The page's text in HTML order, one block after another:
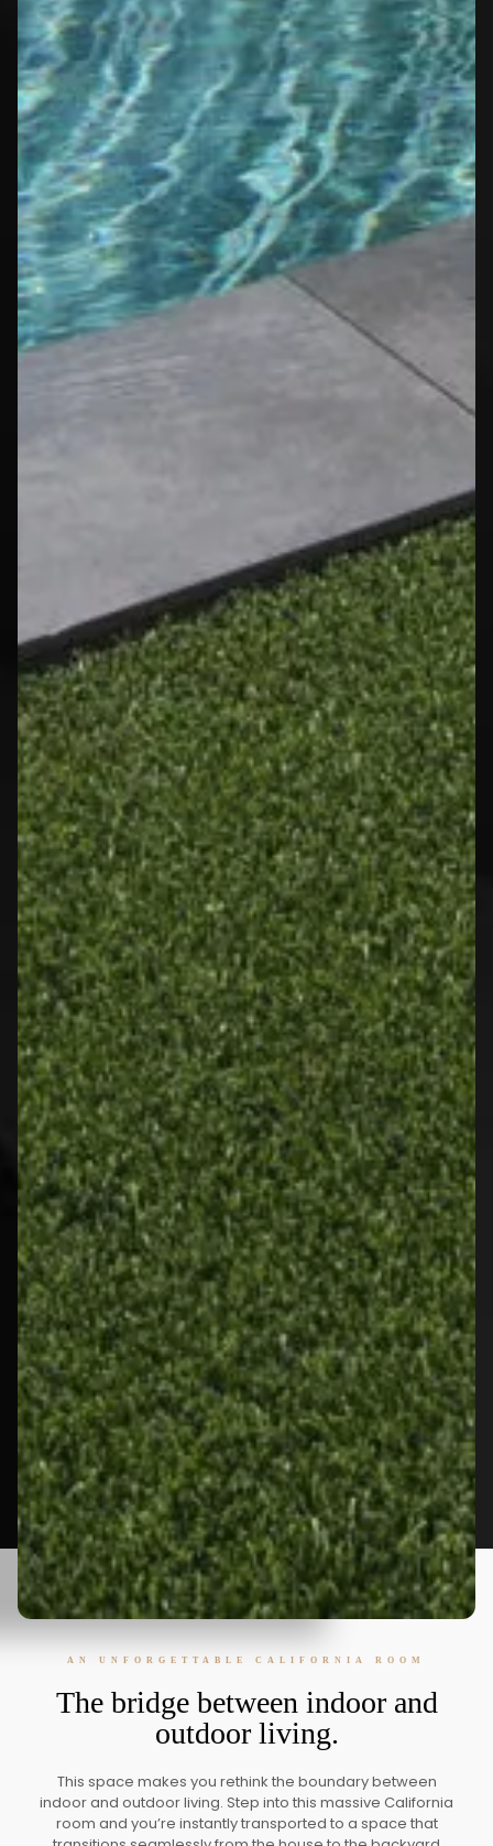
AN UNFORGETTABLE CALIFORNIA ROOM
The bridge between indoor and
outdoor living.
This space makes you rethink the boundary between
indoor and outdoor living. Step into this massive California
room and you’re instantly transported to a space that